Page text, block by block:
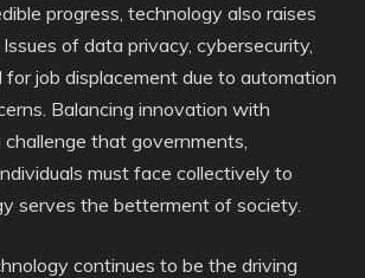
progress, technology also raises
of data privacy, cybersecurity,
job displacement due to automation
Balancing innovation with
challenge that governments,
must face collectively to
serves the betterment of society.
continues to be the driving